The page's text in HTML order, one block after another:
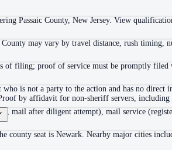
Passaic County, New Jersey. View
may vary by travel distance, rush timing,
of filing; proof of service must be promptly
is not a party to the action and has no
by affidavit for non-sheriff servers,
mail after diligent attempt), mail service
county seat is Newark. Nearby major cities